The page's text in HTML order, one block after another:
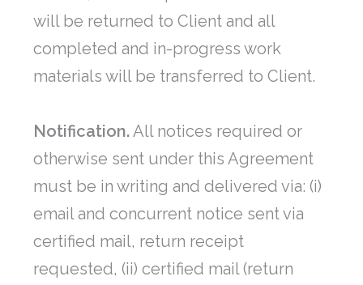
will be returned to Client and all
completed and in-progress work
materials will be transferred to Client.
Notification.All notices required or
otherwise sent under this Agreement
must be in writing and delivered via: (i)
email and concurrent notice sent via
certified mail, return receipt
requested, (ii) certified mail (return